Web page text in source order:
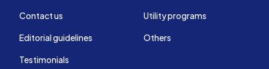
Contact us
Editorial guidelines
Testimonials
Utility programs
Others